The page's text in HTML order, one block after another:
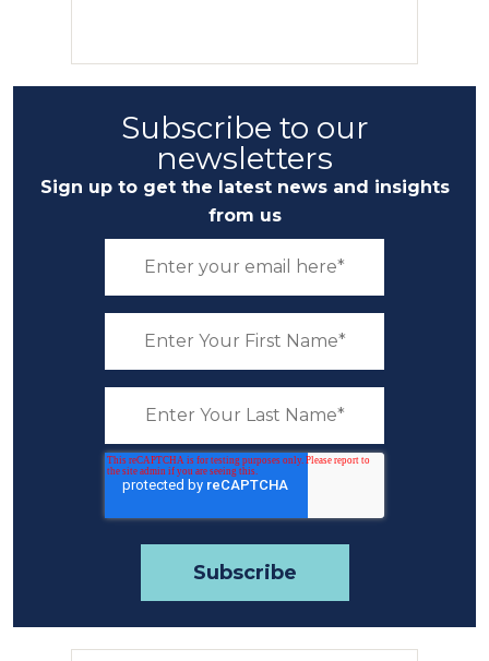
Subscribe to our
newsletters
Sign up to get the latest news and insights
from us